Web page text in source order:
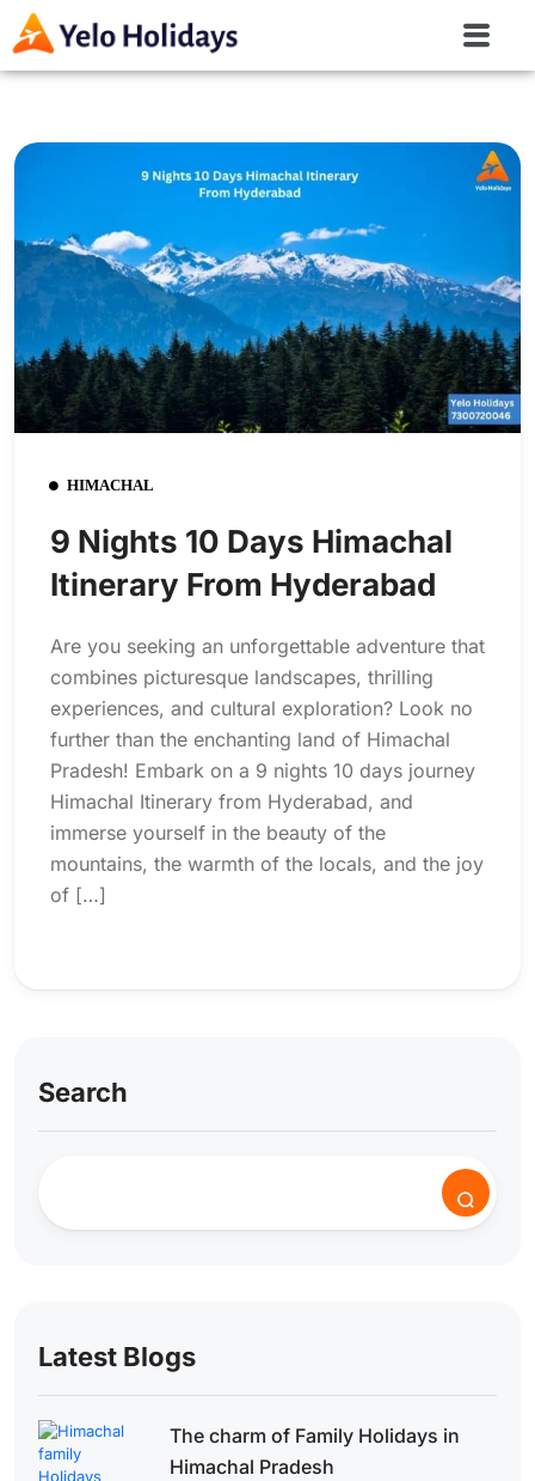
HIMACHAL
9 Nights 10 Days Himachal
Itinerary From Hyderabad
Are you seeking an unforgettable adventure that
combines picturesque landscapes, thrilling
experiences, and cultural exploration? Look no
further than the enchanting land of Himachal
Pradesh! Embark on a 9 nights 10 days journey
Himachal Itinerary from Hyderabad, and
immerse yourself in the beauty of the
mountains, the warmth of the locals, and the joy
of […]
Search
Latest Blogs
The charm of Family Holidays in
Himachal Pradesh